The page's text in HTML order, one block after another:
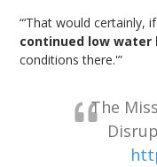
“‘That would certainly,
continued low water
conditions there.'”
The